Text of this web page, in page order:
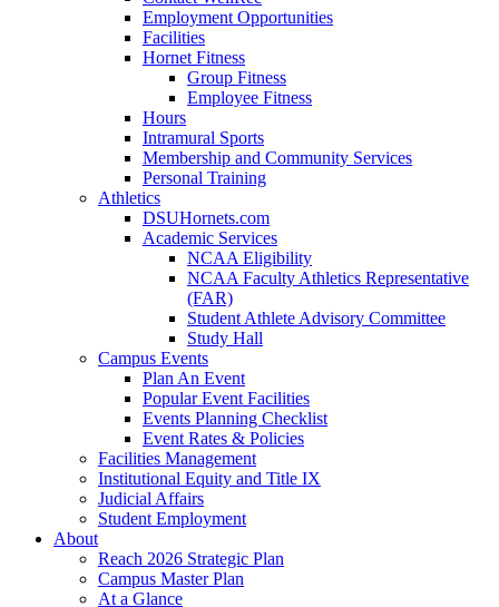
Employment Opportunities
Facilities
Hornet Fitness
Group Fitness
Employee Fitness
Hours
Intramural Sports
Membership and Community Services
Personal Training
Athletics
DSUHornets.com
Academic Services
NCAA Eligibility
NCAA Faculty Athletics Representative
(FAR)
Student Athlete Advisory Committee
Study Hall
Campus Events
Plan An Event
Popular Event Facilities
Events Planning Checklist
Event Rates & Policies
Facilities Management
Institutional Equity and Title IX
Judicial Affairs
Student Employment
About
Reach 2026 Strategic Plan
Campus Master Plan
At a Glance